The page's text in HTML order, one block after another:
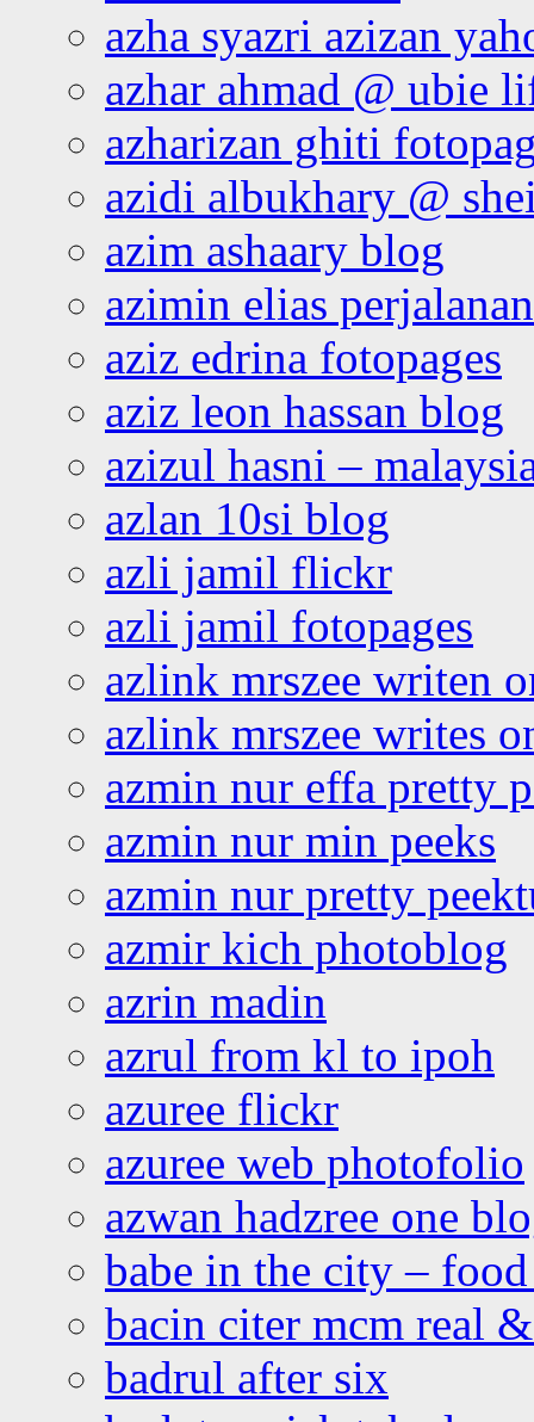
azha syazri azizan
azhar ahmad @ ubie
azharizan ghiti
azidi albukhary @
azim ashaary blog
azimin elias
aziz edrina fotopages
aziz leon hassan blog
azizul hasni –
azlan 10si blog
azli jamil flickr
azli jamil fotopages
azlink mrszee writen
azlink mrszee writes
azmin nur effa pretty
azmin nur min peeks
azmin nur pretty
azmir kich photoblog
azrin madin
azrul from kl to ipoh
azuree flickr
azuree web photofolio
azwan hadzree one
babe in the city –
bacin citer mcm real
badrul after six